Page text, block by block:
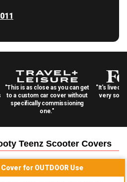
"This is as close as you can get
to a custom car cover without
specifically commissioning
one."
"It's lived
very
Teenz Scooter Covers
Cover for OUTDOOR Use